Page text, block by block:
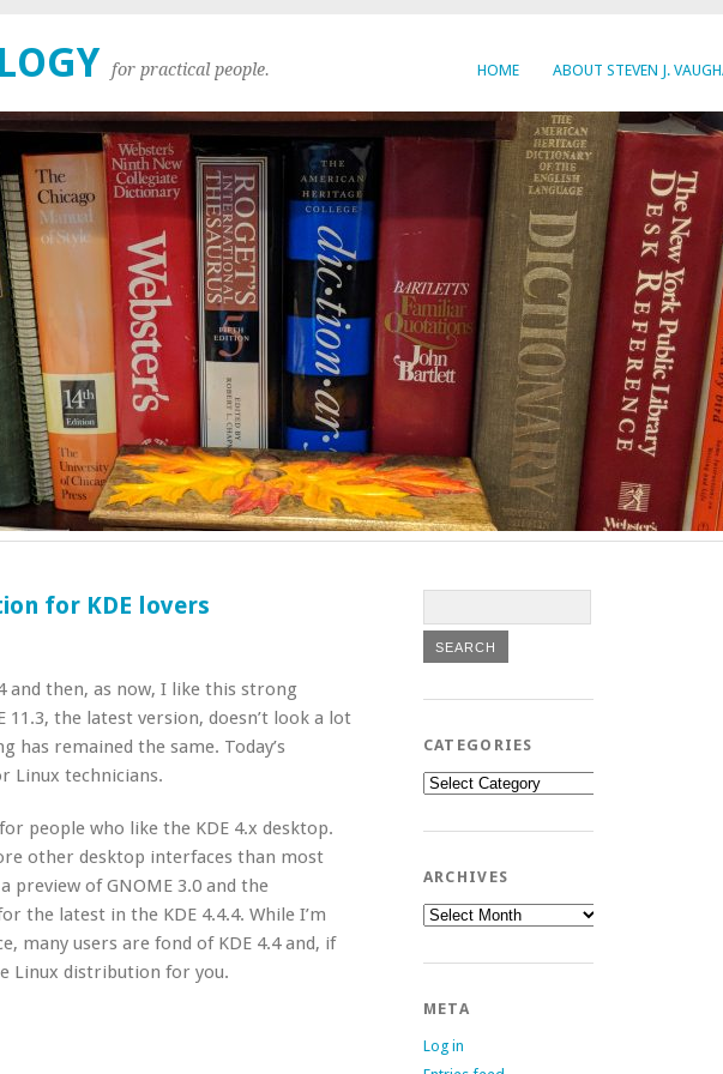
HOME ABOUT STEVEN J.
for practical people.
for KDE lovers
and then, as now, I like this strong
11.3, the latest version, doesn’t look a lot
remained the same. Today’s
Linux technicians.
people who like the KDE 4.x desktop.
other desktop interfaces than most
preview of GNOME 3.0 and the
the latest in the KDE 4.4.4. While I’m
many users are fond of KDE 4.4 and, if
Linux distribution for you.
CATEGORIES
Categories
ARCHIVES
Archives
META
Log in